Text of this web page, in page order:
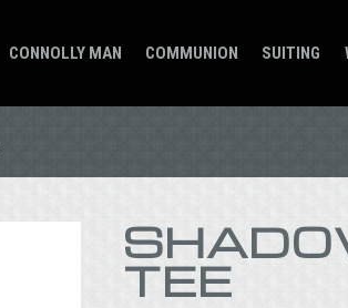
CONNOLLY MAN COMMUNION SUITING
TEE